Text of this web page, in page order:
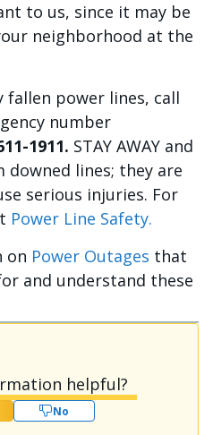
to us, since it may be
neighborhood at the
fallen power lines, call
number
1911. STAY AWAY and
downed lines; they are
serious injuries. For
Power Line Safety.
on Power Outages that
and understand these
helpful?
No